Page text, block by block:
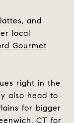
and
local
Gourmet
right in the
also head to
for bigger
CT for